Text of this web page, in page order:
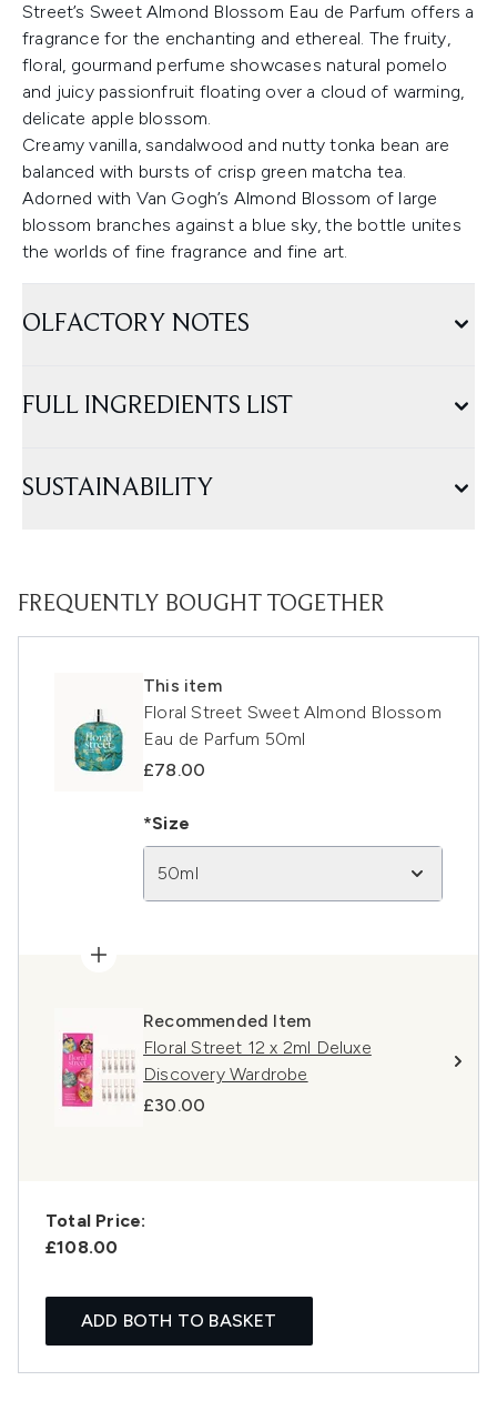
Street’s Sweet Almond Blossom Eau de Parfum offers a
fragrance for the enchanting and ethereal. The fruity,
floral, gourmand perfume showcases natural pomelo
and juicy passionfruit floating over a cloud of warming,
delicate apple blossom.
Creamy vanilla, sandalwood and nutty tonka bean are
balanced with bursts of crisp green matcha tea.
Adorned with Van Gogh’s Almond Blossom of large
blossom branches against a blue sky, the bottle unites
the worlds of fine fragrance and fine art.
OLFACTORY NOTES
FULL INGREDIENTS LIST
SUSTAINABILITY
FREQUENTLY BOUGHT TOGETHER
This item
Floral Street Sweet Almond Blossom
Eau de Parfum 50ml
£78.00
*Size
50ml
Recommended Item
Floral Street 12 x 2ml Deluxe
Discovery Wardrobe
£30.00
Total Price:
£108.00
ADD BOTH TO BASKET